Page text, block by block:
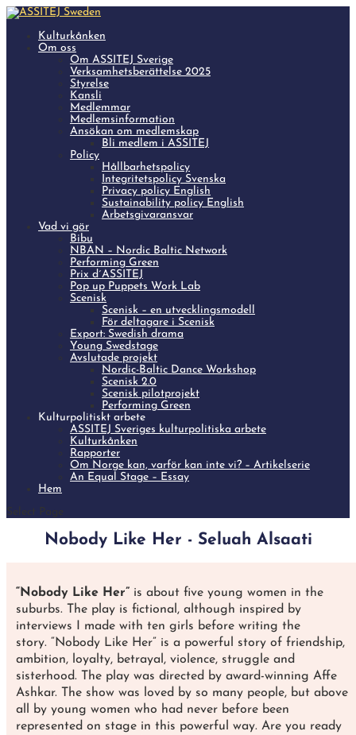
Kulturkånken
Om oss
Om ASSITEJ Sverige
Verksamhetsberättelse 2025
Styrelse
Kansli
Medlemmar
Medlemsinformation
Ansökan om medlemskap
Bli medlem i ASSITEJ
Policy
Hållbarhetspolicy
Integritetspolicy Svenska
Privacy policy English
Sustainability policy English
Arbetsgivaransvar
Vad vi gör
Bibu
NBAN – Nordic Baltic Network
Performing Green
Prix d´ASSITEJ
Pop up Puppets Work Lab
Scenisk
Scenisk – en utvecklingsmodell
För deltagare i Scenisk
Export: Swedish drama
Young Swedstage
Avslutade projekt
Nordic-Baltic Dance Workshop
Scenisk 2.0
Scenisk pilotprojekt
Performing Green
Kulturpolitiskt arbete
ASSITEJ Sveriges kulturpolitiska arbete
Kulturkånken
Rapporter
Om Norge kan, varför kan inte vi? – Artikelserie
An Equal Stage – Essay
Hem
Select Page
Nobody Like Her - Seluah Alsaati
“Nobody Like Her” is about five young women in the
suburbs. The play is fictional, although inspired by
interviews I made with ten girls before writing the
story. “Nobody Like Her” is a powerful story of friendship,
ambition, loyalty, betrayal, violence, struggle and
sisterhood. The play was directed by award-winning Affe
Ashkar. The show was loved by so many people, but above
all by young women who had never before been
represented on stage in this powerful way. Are you ready